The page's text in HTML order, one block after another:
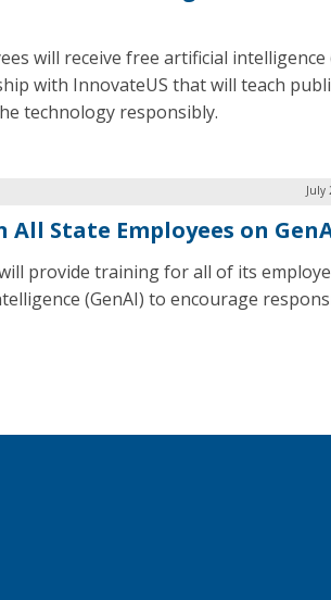
will receive free artificial
with InnovateUS that will teach
technology responsibly.
July
State Employees on
provide training for all of its
(GenAI) to encourage